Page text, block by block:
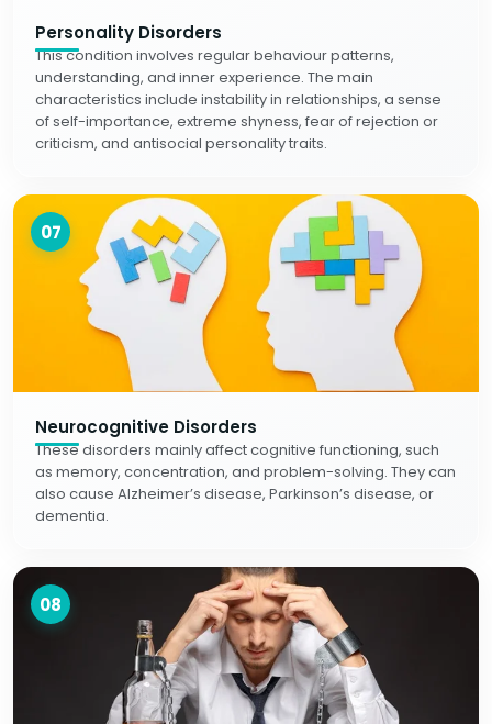
Personality Disorders
This condition involves regular behaviour patterns,
understanding, and inner experience. The main
characteristics include instability in relationships, a sense
of self-importance, extreme shyness, fear of rejection or
criticism, and antisocial personality traits.
07
Neurocognitive Disorders
These disorders mainly affect cognitive functioning, such
as memory, concentration, and problem-solving. They can
also cause Alzheimer’s disease, Parkinson’s disease, or
dementia.
08